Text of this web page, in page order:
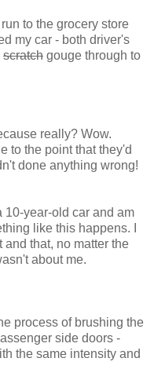
to the grocery store
my car - both driver's
scratch gouge through to
really? Wow.
to the point that they'd
done anything wrong!
10-year-old car and am
like this happens. I
that, no matter the
about me.
process of brushing the
side doors -
the same intensity and